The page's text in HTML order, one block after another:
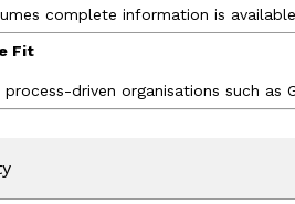
complete information is
Fit
driven organisations such as